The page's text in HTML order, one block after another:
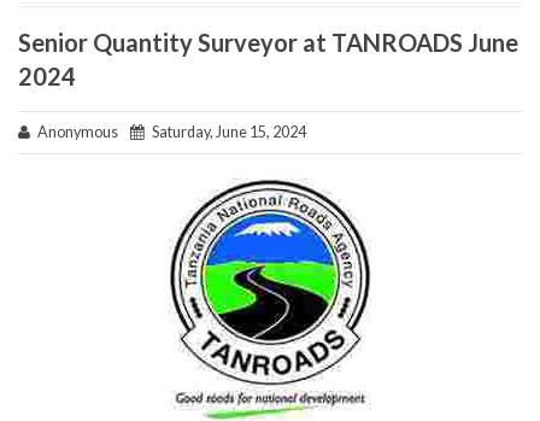
Senior Quantity Surveyor at TANROADS June
2024
Anonymous Saturday, June 15, 2024